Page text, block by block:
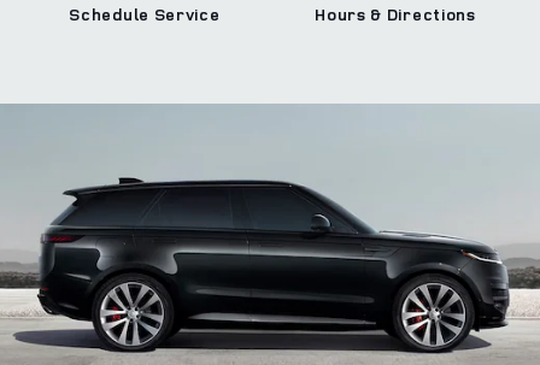
Schedule Service Hours & Directions